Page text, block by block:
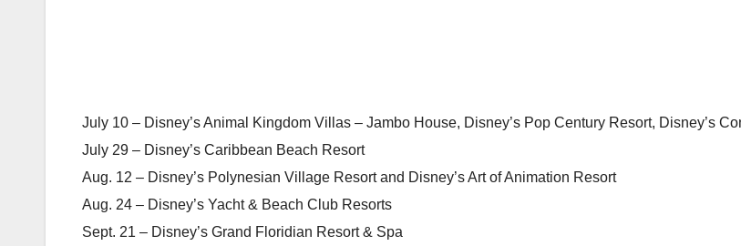
July 10 – Disney’s Animal Kingdom Villas – Jambo House, Disney’s Pop Century Resort, Disney’s
July 29 – Disney’s Caribbean Beach Resort
Aug. 12 – Disney’s Polynesian Village Resort and Disney’s Art of Animation Resort
Aug. 24 – Disney’s Yacht & Beach Club Resorts
Sept. 21 – Disney’s Grand Floridian Resort & Spa